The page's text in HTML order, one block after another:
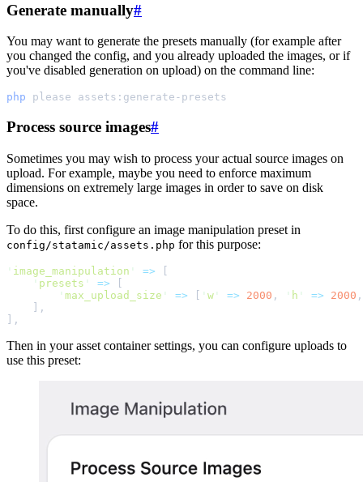
Generate manually#
You may want to generate the presets manually (for example after
you changed the config, and you already uploaded the images, or if
you've disabled generation on upload) on the command line:
php please assets:generate-presets
Process source images#
Sometimes you may wish to process your actual source images on
upload. For example, maybe you need to enforce maximum
dimensions on extremely large images in order to save on disk
space.
To do this, first configure an image manipulation preset in
config/statamic/assets.php for this purpose:
' image_manipulation ' =>
[
' presets ' =>
[
' max_upload_size ' => [ ' w ' => 2000 , ' h ' => 2000 ,
] ,
] ,
Then in your asset container settings, you can configure uploads to
use this preset: